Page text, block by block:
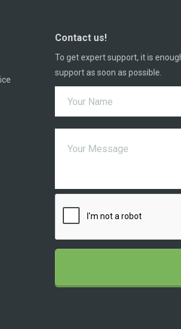
Contact us!
To get expert support, it is
support as soon as possible.